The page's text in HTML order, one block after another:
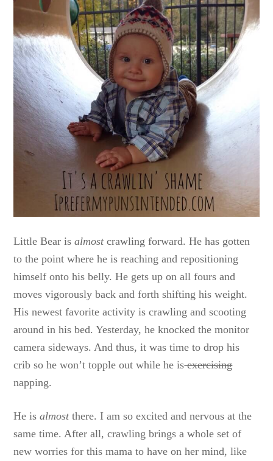
Little Bear isalmostcrawling forward. He has gotten
to the point where he is reaching and repositioning
himself onto his belly. He gets up on all fours and
moves vigorously back and forth shifting his weight.
His newest favorite activity is crawling and scooting
around in his bed. Yesterday, he knocked the monitor
camera sideways. And thus, it was time to drop his
crib so he won’t topple out while he isexercising
napping.
He isalmostthere. I am so excited and nervous at the
same time. After all, crawling brings a whole set of
new worries for this mama to have on her mind, like